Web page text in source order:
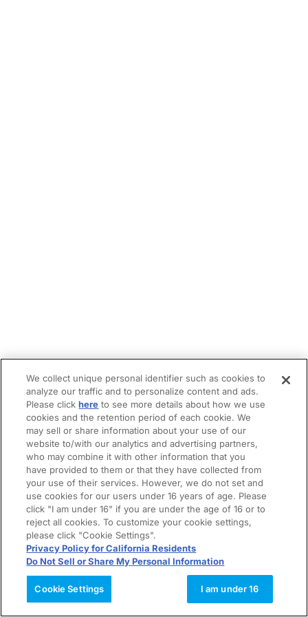
We collect unique personal identifier such as cookies to
analyze our traffic and to personalize content and ads.
Please clickhere to see more details about how we use
cookies and the retention period of each cookie. We
may sell or share information about your use of our
website to/with our analytics and advertising partners,
who may combine it with other information that you
have provided to them or that they have collected from
your use of their services. However, we do not set and
use cookies for our users under 16 years of age. Please
click "I am under 16" if you are under the age of 16 or to
reject all cookies. To customize your cookie settings,
please click "Cookie Settings".
Privacy Policy for California Residents
Do Not Sell or Share My Personal Information
Cookie Settings I am under 16